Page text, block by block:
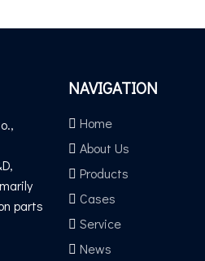
parts
NAVIGATION
Home
About Us
Products
Cases
Service
News